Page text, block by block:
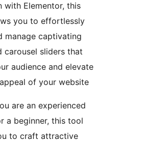
with Elementor, this
you to effortlessly
manage captivating
carousel sliders that
audience and elevate
of your website
are an experienced
a beginner, this tool
to craft attractive